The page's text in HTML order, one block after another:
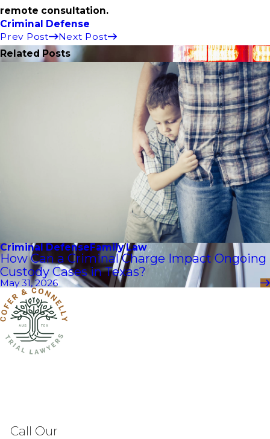
remote consultation.
Criminal Defense
Prev Post
Next Post
Related Posts
Criminal DefenseFamily Law
How Can a Criminal Charge Impact Ongoing
Custody Cases in Texas?
May 31, 2026
Call Our